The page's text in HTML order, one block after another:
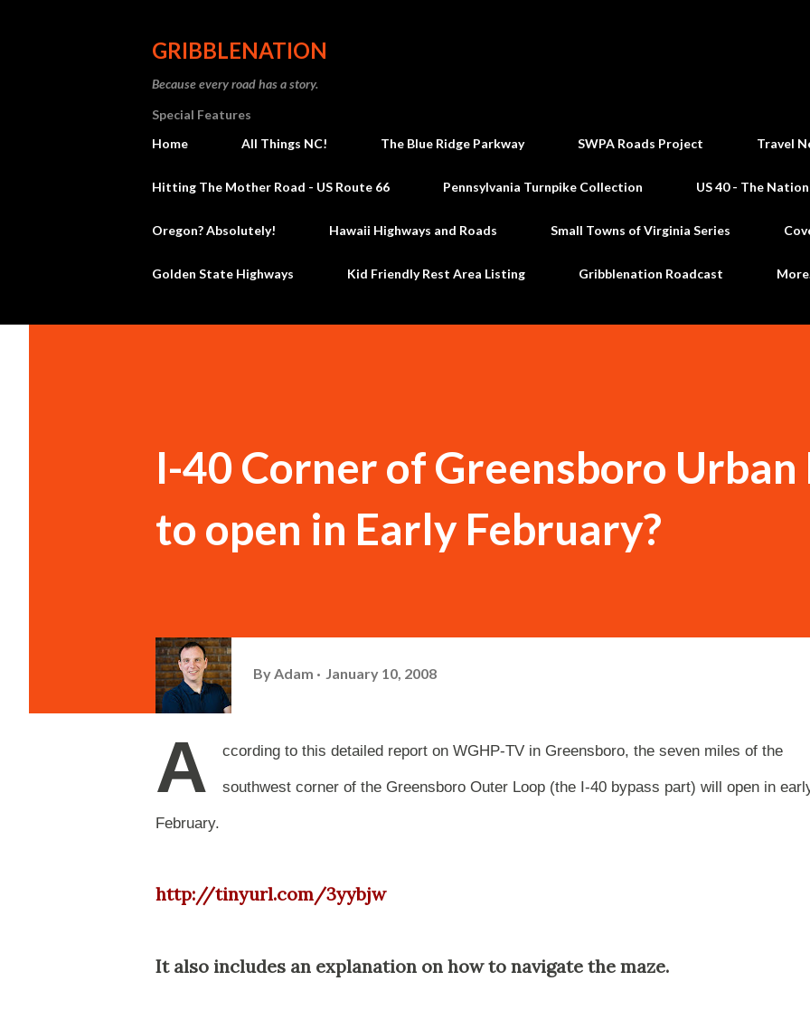
GRIBBLENATION
Because every road has a story.
Special Features
Home
All Things NC! The Blue Ridge Parkway SWPA Roads Project Travel
Hitting The Mother Road - US Route 66 Pennsylvania Turnpike Collection US 40 - The
Oregon? Absolutely! Hawaii Highways and Roads Small Towns of Virginia Series
Golden State Highways Kid Friendly Rest Area Listing Gribblenation Roadcast
I-40 Corner of Greensboro Urban
to open in Early February?
By Adam January 10, 2008
A ccording to this detailed report on WGHP-TV in Greensboro, the seven miles of the
southwest corner of the Greensboro Outer Loop (the I-40 bypass part) will open in
February.
http://tinyurl.com/3yybjw
It also includes an explanation on how to navigate the maze.